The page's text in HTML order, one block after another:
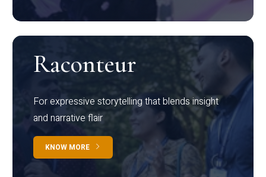
Raconteur
For expressive storytelling that blends insight
and narrative flair
KNOW MORE